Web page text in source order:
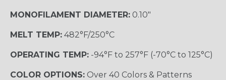
MONOFILAMENT DIAMETER: 0.10"
MELT TEMP: 482°F/250°C
OPERATING TEMP: -94°F to 257°F (-70°C to 125°C)
COLOR OPTIONS: Over 40 Colors & Patterns